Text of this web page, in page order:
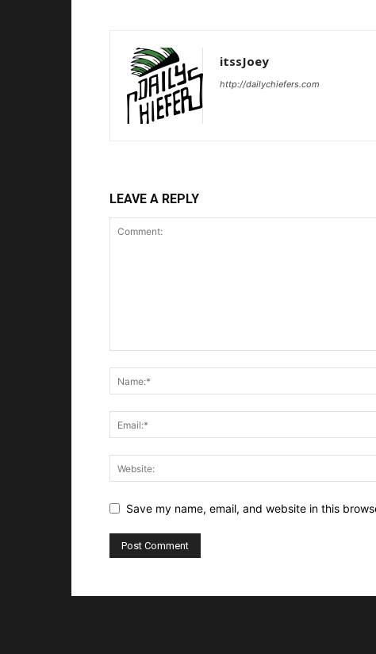
itssJoey
http://dailychiefers.com
LEAVE A REPLY
Save my name, email, and website in this